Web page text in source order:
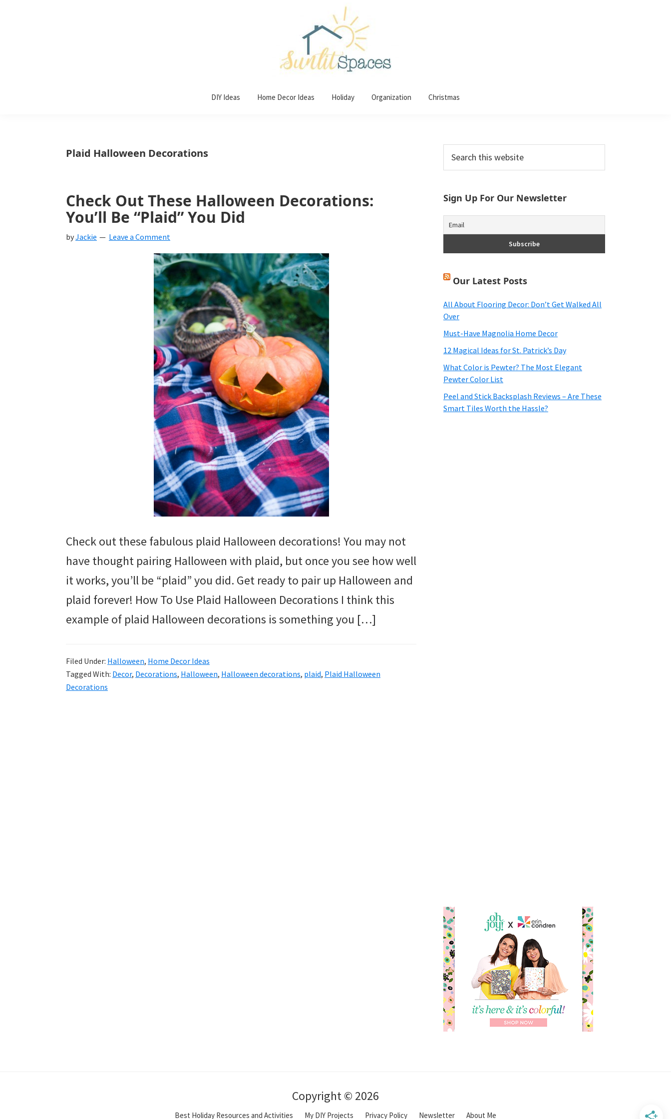
ideas
DIY Ideas Home Decor Ideas Holiday Organization Christmas
Plaid Halloween Decorations
Check Out These Halloween Decorations:
You’ll Be “Plaid” You Did
byJackie Leave a Comment
Check out these fabulous plaid Halloween decorations! You may not
have thought pairing Halloween with plaid, but once you see how well
it works, you’ll be “plaid” you did. Get ready to pair up Halloween and
plaid forever! How To Use Plaid Halloween Decorations I think this
example of plaid Halloween decorations is something you […]
Filed Under: Halloween, Home Decor Ideas
Tagged With: Decor, Decorations, Halloween, Halloween decorations, plaid, Plaid Halloween
Decorations
Primary
Sidebar
this
Sign Up For Our Newsletter
Our Latest Posts
All About Flooring Decor: Don’t Get Walked All
Over
Must-Have Magnolia Home Decor
12 Magical Ideas for St. Patrick’s Day
What Color is Pewter? The Most Elegant
Pewter Color List
Peel and Stick Backsplash Reviews – Are These
Smart Tiles Worth the Hassle?
Copyright © 2026
Best Holiday Resources and Activities My DIY Projects Privacy Policy Newsletter About Me